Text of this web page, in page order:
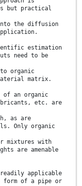
but practical
the diffusion
estimation
need to be
organic
matrix.
of an organic
etc. are
as are
Only organic
mixtures with
are amenable
applicable
form of a pipe or